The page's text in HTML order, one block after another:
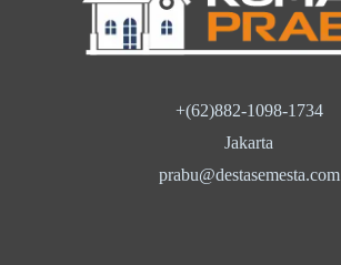
+(62)882-1098-1734
Jakarta
prabu@destasemesta.com